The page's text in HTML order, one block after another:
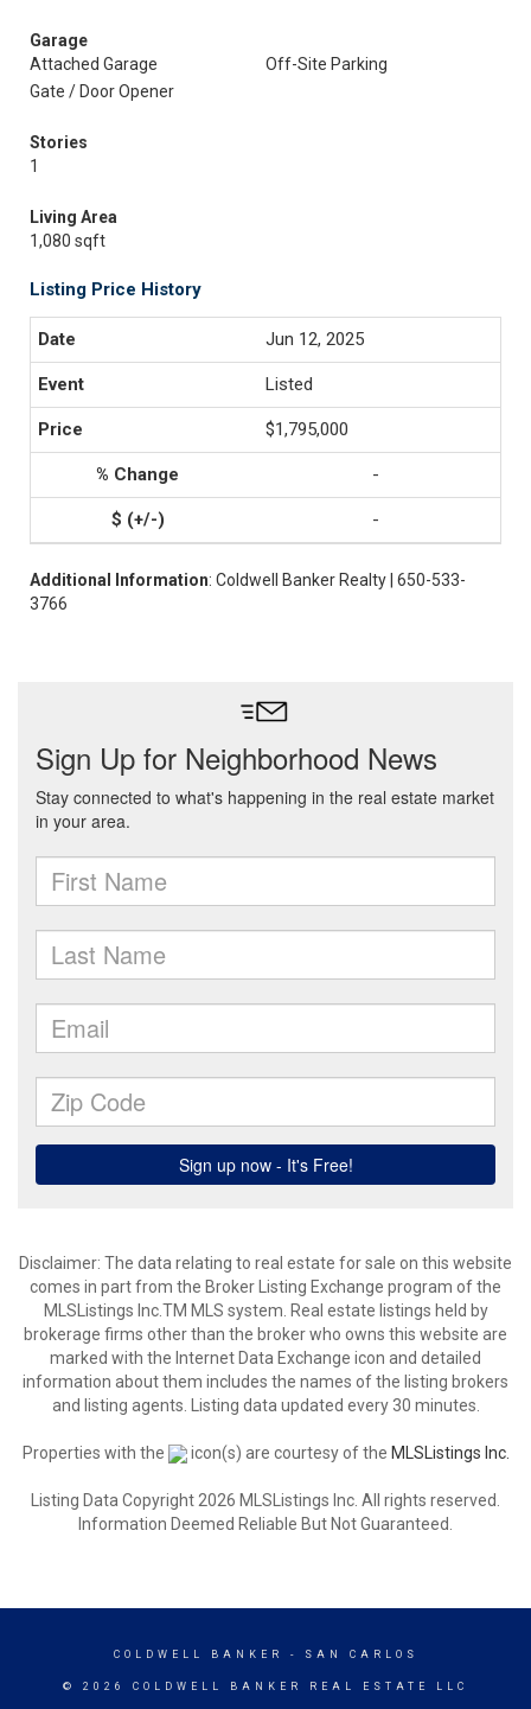
Garage
Attached Garage
Off-Site Parking
Gate / Door Opener
Stories
1
Living Area
1,080 sqft
Listing Price History
Jun 12, 2025
Listed
$1,795,000
-
-
Additional Information: Coldwell Banker Realty | 650-533-
3766
Disclaimer: The data relating to real estate for sale on this website
comes in part from the Broker Listing Exchange program of the
MLSListings Inc.TM MLS system. Real estate listings held by
brokerage firms other than the broker who owns this website are
marked with the Internet Data Exchange icon and detailed
information about them includes the names of the listing brokers
and listing agents. Listing data updated every 30 minutes.
Properties with the icon(s) are courtesy of the MLSListings Inc.
Listing Data Copyright 2026 MLSListings Inc. All rights reserved.
Information Deemed Reliable But Not Guaranteed.
COLDWELL BANKER - SAN CARLOS
© 2026 COLDWELL BANKER REAL ESTATE LLC